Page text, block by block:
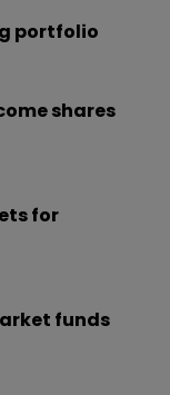
portfolio
shares
for
funds